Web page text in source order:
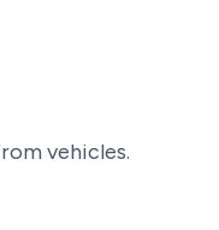
vehicles.